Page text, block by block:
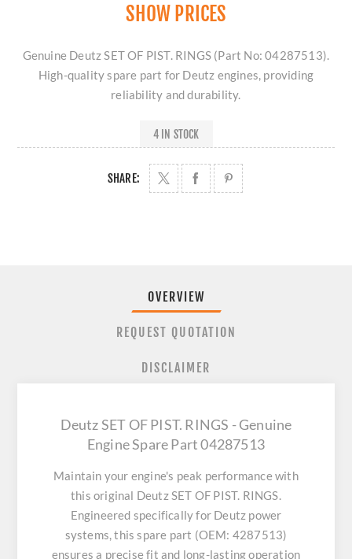
SHOW PRICES
Genuine Deutz SET OF PIST. RINGS (Part No: 04287513).
High-quality spare part for Deutz engines, providing
reliability and durability.
4 IN STOCK
SHARE:
OVERVIEW
REQUEST QUOTATION
DISCLAIMER
Deutz SET OF PIST. RINGS - Genuine
Engine Spare Part 04287513
Maintain your engine's peak performance with
this original Deutz SET OF PIST. RINGS.
Engineered specifically for Deutz power
systems, this spare part (OEM: 4287513)
ensures a precise fit and long-lasting operation